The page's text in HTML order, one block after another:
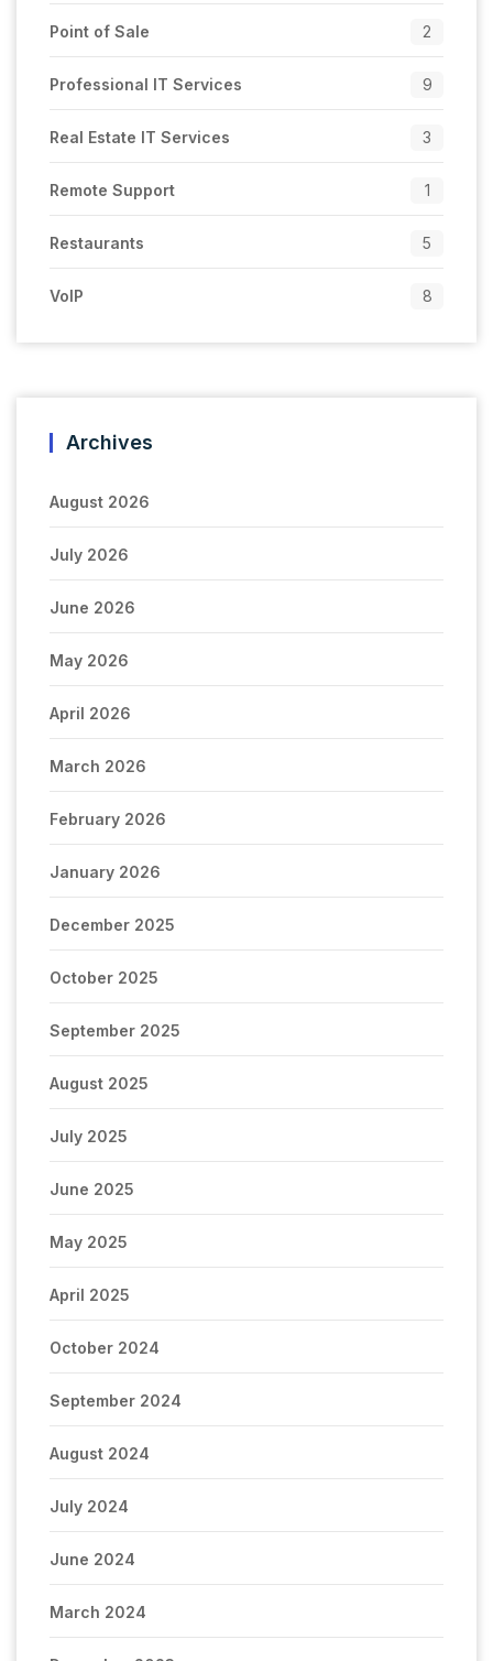
Point of Sale 2
Professional IT Services 9
Real Estate IT Services 3
Remote Support 1
Restaurants 5
VoIP 8
Archives
August 2026
July 2026
June 2026
May 2026
April 2026
March 2026
February 2026
January 2026
December 2025
October 2025
September 2025
August 2025
July 2025
June 2025
May 2025
April 2025
October 2024
September 2024
August 2024
July 2024
June 2024
March 2024